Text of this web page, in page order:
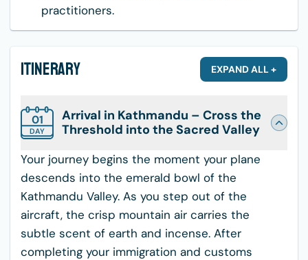
practitioners.
Itinerary EXPAND ALL +
01
DAY
Arrival in Kathmandu – Cross the
Threshold into the Sacred Valley
Your journey begins the moment your plane
descends into the emerald bowl of the
Kathmandu Valley. As you step out of the
aircraft, the crisp mountain air carries the
subtle scent of earth and incense. After
completing your immigration and customs